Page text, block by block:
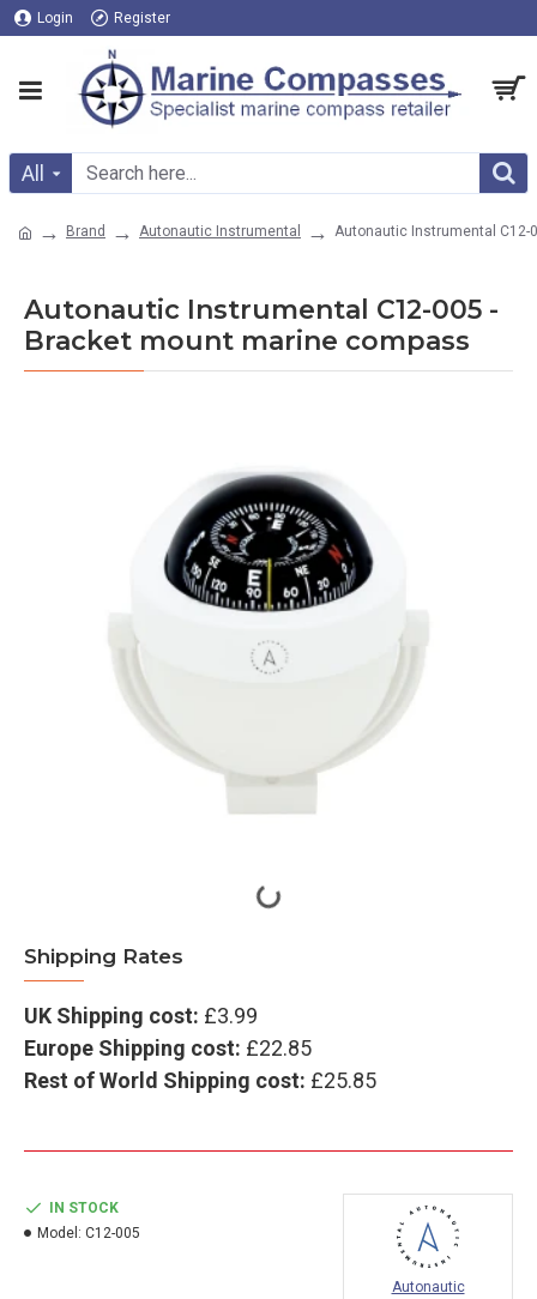
Login Register
All
Brand Autonautic Instrumental Autonautic Instrumental
Autonautic Instrumental C12-005 -
Bracket mount marine compass
Shipping Rates
UK Shipping cost: £3.99
Europe Shipping cost: £22.85
Rest of World Shipping cost: £25.85
IN STOCK
Model: C12-005
Autonautic